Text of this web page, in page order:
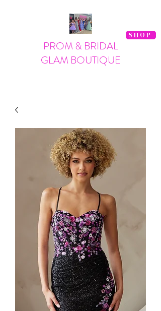
SHOP
PROM & BRIDAL
GLAM BOUTIQUE